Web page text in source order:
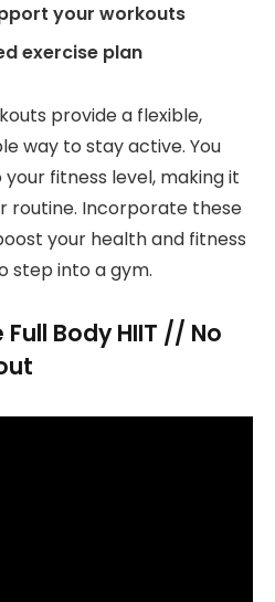
your workouts
exercise plan
provide a flexible,
way to stay active. You
fitness level, making it
routine. Incorporate these
your health and fitness
step into a gym.
Body HIIT // No